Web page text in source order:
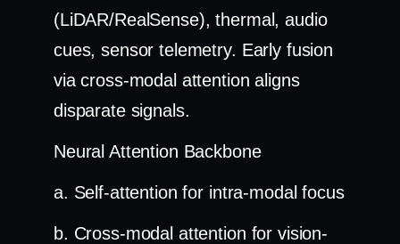
(LiDAR/RealSense), thermal, audio
cues, sensor telemetry. Early fusion
via cross-modal attention aligns
disparate signals.
Neural Attention Backbone
a. Self-attention for intra-modal focus
b. Cross-modal attention for vision-